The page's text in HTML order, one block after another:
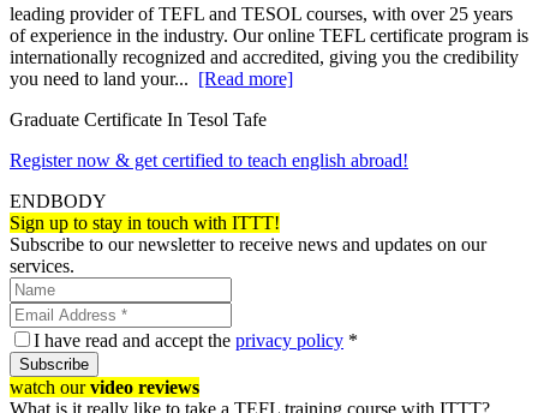
leading provider of TEFL and TESOL courses, with over 25 years
of experience in the industry. Our online TEFL certificate program is
internationally recognized and accredited, giving you the credibility
you need to land your... [Read more]
Graduate Certificate In Tesol Tafe
Register now & get certified to teach english abroad!
ENDBODY
Sign up to stay in touch with ITTT!
Subscribe to our newsletter to receive news and updates on our
services.
I have read and accept the privacy policy *
Subscribe
watch ourvideo reviews